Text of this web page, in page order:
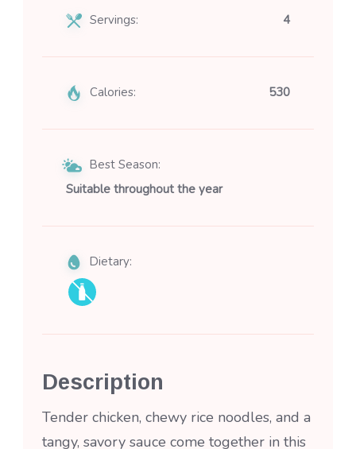
Servings: 4
Calories: 530
Best Season:
Suitable throughout the year
Dietary:
Description
Tender chicken, chewy rice noodles, and a
tangy, savory sauce come together in this